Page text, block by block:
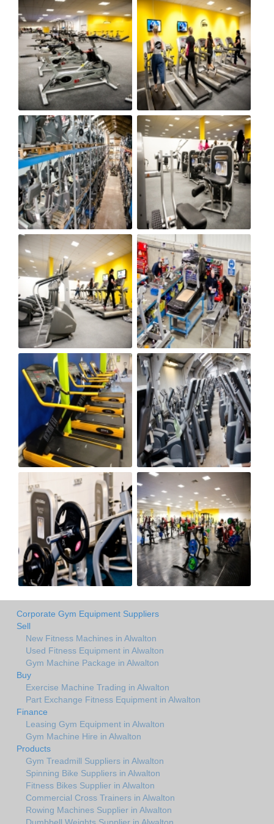
Corporate Gym Equipment Suppliers
Sell
New Fitness Machines in Alwalton
Used Fitness Equipment in Alwalton
Gym Machine Package in Alwalton
Buy
Exercise Machine Trading in Alwalton
Part Exchange Fitness Equipment in Alwalton
Finance
Leasing Gym Equipment in Alwalton
Gym Machine Hire in Alwalton
Products
Gym Treadmill Suppliers in Alwalton
Spinning Bike Suppliers in Alwalton
Fitness Bikes Supplier in Alwalton
Commercial Cross Trainers in Alwalton
Rowing Machines Supplier in Alwalton
Dumbbell Weights Supplier in Alwalton